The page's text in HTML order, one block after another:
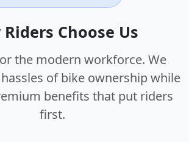
Riders Choose Us
the modern workforce. We
of bike ownership while
benefits that put riders
first.